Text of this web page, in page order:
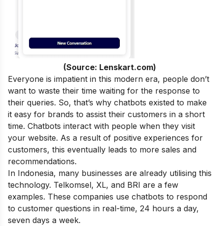
(Source: Lenskart.com)
Everyone is impatient in this modern era, people don’t
want to waste their time waiting for the response to
their queries. So, that’s why chatbots existed to make
it easy for brands to assist their customers in a short
time. Chatbots interact with people when they visit
your website. As a result of positive experiences for
customers, this eventually leads to more sales and
recommendations.
In Indonesia, many businesses are already utilising this
technology. Telkomsel, XL, and BRI are a few
examples. These companies use chatbots to respond
to customer questions in real-time, 24 hours a day,
seven days a week.